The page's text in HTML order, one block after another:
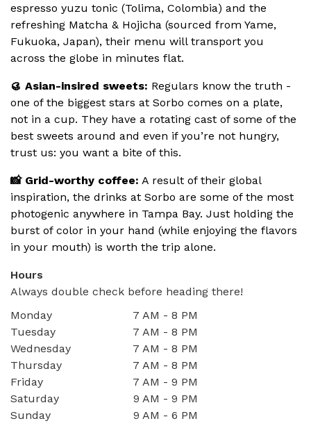
espresso yuzu tonic (Tolima, Colombia) and the
refreshing Matcha & Hojicha (sourced from Yame,
Fukuoka, Japan), their menu will transport you
across the globe in minutes flat.
🥮 Asian-insired sweets: Regulars know the truth -
one of the biggest stars at Sorbo comes on a plate,
not in a cup. They have a rotating cast of some of the
best sweets around and even if you’re not hungry,
trust us: you want a bite of this.
📸 Grid-worthy coffee: A result of their global
inspiration, the drinks at Sorbo are some of the most
photogenic anywhere in Tampa Bay. Just holding the
burst of color in your hand (while enjoying the flavors
in your mouth) is worth the trip alone.
Hours
Always double check before heading there!
Monday
7 AM - 8 PM
Tuesday
7 AM - 8 PM
Wednesday
7 AM - 8 PM
Thursday
7 AM - 8 PM
Friday
7 AM - 9 PM
Saturday
9 AM - 9 PM
Sunday
9 AM - 6 PM